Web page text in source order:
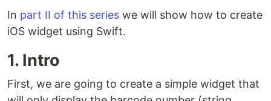
In part II of this series we will show how to create
iOS widget using Swift.
1. Intro
First, we are going to create a simple widget that